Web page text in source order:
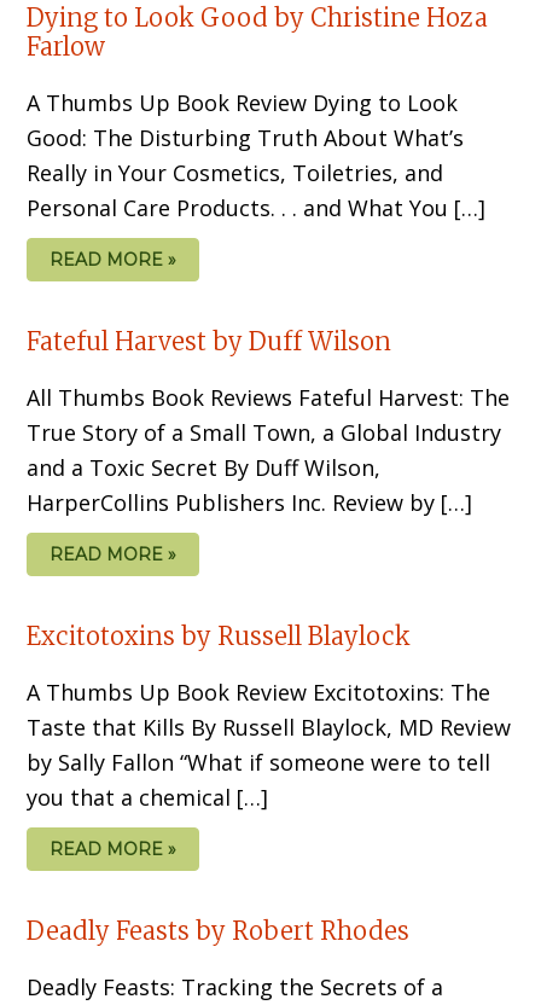
Dying to Look Good by Christine Hoza
Farlow
A Thumbs Up Book Review Dying to Look
Good: The Disturbing Truth About What’s
Really in Your Cosmetics, Toiletries, and
Personal Care Products. . . and What You […]
READ MORE »
Fateful Harvest by Duff Wilson
All Thumbs Book Reviews Fateful Harvest: The
True Story of a Small Town, a Global Industry
and a Toxic Secret By Duff Wilson,
HarperCollins Publishers Inc. Review by […]
READ MORE »
Excitotoxins by Russell Blaylock
A Thumbs Up Book Review Excitotoxins: The
Taste that Kills By Russell Blaylock, MD Review
by Sally Fallon “What if someone were to tell
you that a chemical […]
READ MORE »
Deadly Feasts by Robert Rhodes
Deadly Feasts: Tracking the Secrets of a